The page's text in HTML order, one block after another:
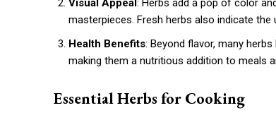
Visual Appeal: Herbs add a pop of color
masterpieces. Fresh herbs also indicate the
Health Benefits: Beyond flavor, many
making them a nutritious addition to meals
Essential Herbs for Cooking